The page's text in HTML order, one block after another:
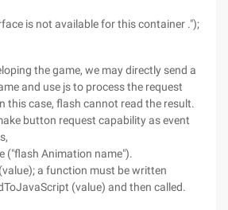
is not available for this container .");
the game, we may directly send a
and use js to process the request
this case, flash cannot read the result.
button request capability as event
("flash Animation name").
a function must be written
(value) and then called.